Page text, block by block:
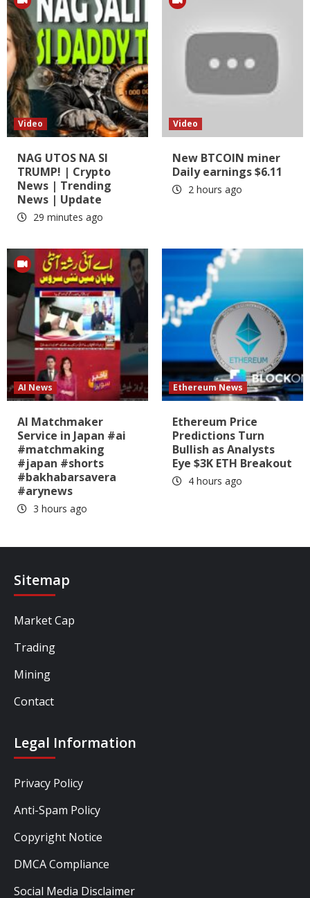
Video
NAG UTOS NA SI
TRUMP! | Crypto
News | Trending
News | Update
29 minutes ago
Video
New BTCOIN miner
Daily earnings $6.11
2 hours ago
AI News
AI Matchmaker
Service in Japan #ai
#matchmaking
#japan #shorts
#bakhabarsavera
#arynews
3 hours ago
Ethereum News
Ethereum Price
Predictions Turn
Bullish as Analysts
Eye $3K ETH Breakout
4 hours ago
Sitemap
Market Cap
Trading
Mining
Contact
Legal Information
Privacy Policy
Anti-Spam Policy
Copyright Notice
DMCA Compliance
Social Media Disclaimer